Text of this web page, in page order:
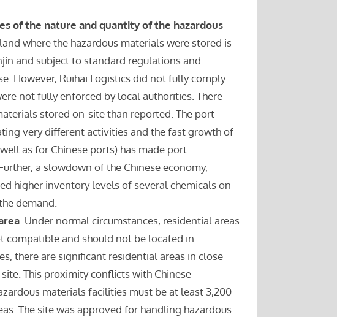
of the nature and quantity of the hazardous
where the hazardous materials were stored is
and subject to standard regulations and
However, Ruihai Logistics did not fully comply
not fully enforced by local authorities. There
stored on-site than reported. The port
very different activities and the fast growth of
as for Chinese ports) has made port
a slowdown of the Chinese economy,
higher inventory levels of several chemicals on-
demand.
. Under normal circumstances, residential areas
compatible and should not be located in
there are significant residential areas in close
This proximity conflicts with Chinese
materials facilities must be at least 3,200
The site was approved for handling hazardous